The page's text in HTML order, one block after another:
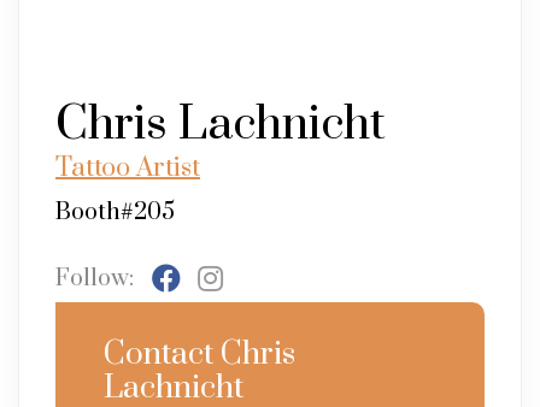
Chris Lachnicht
Tattoo Artist
Booth#205
Follow:
Contact Chris
Lachnicht